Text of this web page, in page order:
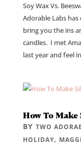
Soy Wax Vs.
Adorable Labs
bring you the ins
candles. I met
last year and feel
How To
BY TWO
HOLIDAY,